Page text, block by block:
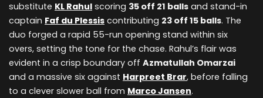
substitute KL Rahul scoring 35 off 21 balls and stand-in
captain Faf du Plessis contributing 23 off 15 balls. The
duo forged a rapid 55-run opening stand within six
overs, setting the tone for the chase. Rahul’s flair was
evident in a crisp boundary off Azmatullah Omarzai
and a massive six against Harpreet Brar, before falling
to a clever slower ball from Marco Jansen.